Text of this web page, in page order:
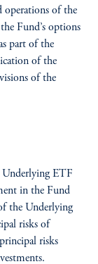
operations of the
Fund’s options
part of the
of the
of the
Underlying ETF
in the Fund
the Underlying
risks of
risks